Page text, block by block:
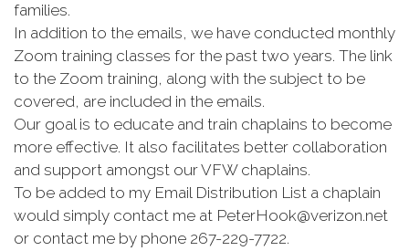
families.
In addition to the emails, we have conducted monthly
Zoom training classes for the past two years. The link
to the Zoom training, along with the subject to be
covered, are included in the emails.
Our goal is to educate and train chaplains to become
more effective. It also facilitates better collaboration
and support amongst our VFW chaplains.
To be added to my Email Distribution List a chaplain
would simply contact me at PeterHook@verizon.net
or contact me by phone 267-229-7722.